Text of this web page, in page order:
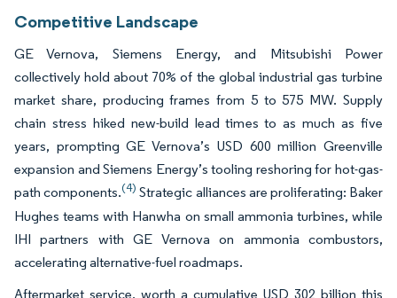
Competitive Landscape
GE Vernova, Siemens Energy, and Mitsubishi Power
collectively hold about 70% of the global industrial gas turbine
market share, producing frames from 5 to 575 MW. Supply
chain stress hiked new-build lead times to as much as five
years, prompting GE Vernova’s USD 600 million Greenville
expansion and Siemens Energy’s tooling reshoring for hot-gas-
path components.(4) Strategic alliances are proliferating: Baker
Hughes teams with Hanwha on small ammonia turbines, while
IHI partners with GE Vernova on ammonia combustors,
accelerating alternative-fuel roadmaps.
Aftermarket service, worth a cumulative USD 302 billion this